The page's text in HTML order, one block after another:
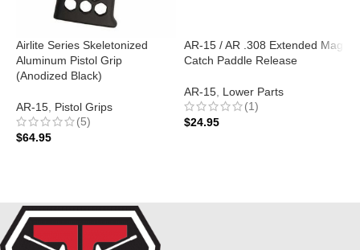
Airlite Series Skeletonized
Aluminum Pistol Grip
(Anodized Black)
AR-15 Pistol Grips
(5)
$64.95
AR-15 / AR .308 Extended Mag
Catch Paddle Release
AR-15 Lower Parts
(1)
$24.95